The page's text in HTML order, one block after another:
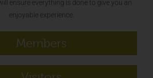
ensure everything is done to give you an
enjoyable experience.
Members